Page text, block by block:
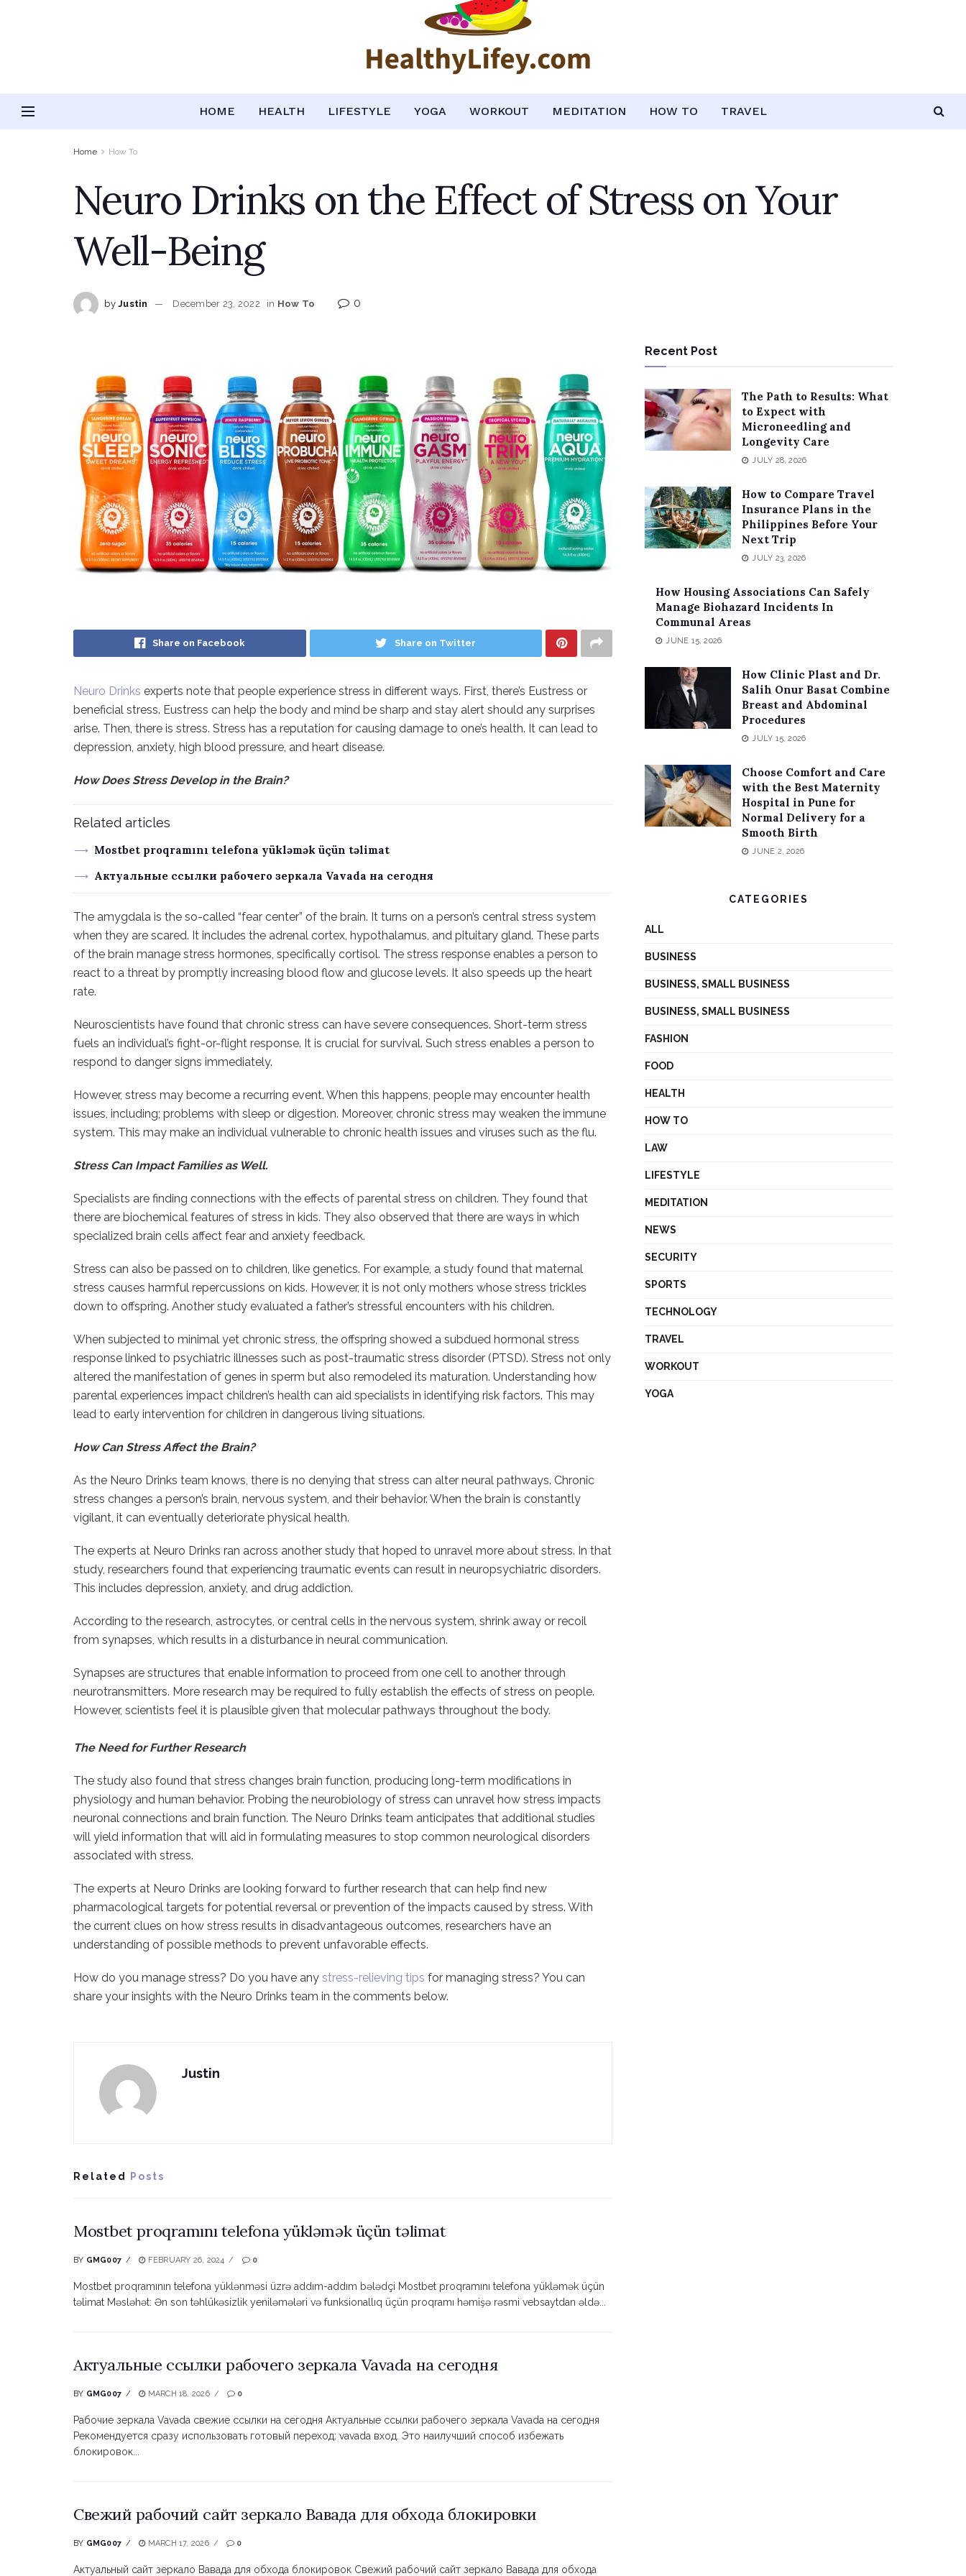
HOME HEALTH LIFESTYLE YOGA WORKOUT MEDITATION HOW TO TRAVEL
Home How To
Neuro Drinks on the Effect of Stress on Your
Well-Being
by Justin December 23, 2022 in How To 0
Share on Facebook Share on Twitter
Neuro Drinks experts note that people experience stress in different ways. First, there’s Eustress or
beneficial stress. Eustress can help the body and mind be sharp and stay alert should any surprises
arise. Then, there is stress. Stress has a reputation for causing damage to one’s health. It can lead to
depression, anxiety, high blood pressure, and heart disease.
How Does Stress Develop in the Brain?
Related articles
Mostbet proqramını telefona yükləmək üçün təlimat
Актуальные ссылки рабочего зеркала Vavada на сегодня
The amygdala is the so-called “fear center” of the brain. It turns on a person’s central stress system
when they are scared. It includes the adrenal cortex, hypothalamus, and pituitary gland. These parts
of the brain manage stress hormones, specifically cortisol. The stress response enables a person to
react to a threat by promptly increasing blood flow and glucose levels. It also speeds up the heart
rate.
Neuroscientists have found that chronic stress can have severe consequences. Short-term stress
fuels an individual’s fight-or-flight response. It is crucial for survival. Such stress enables a person to
respond to danger signs immediately.
However, stress may become a recurring event. When this happens, people may encounter health
issues, including; problems with sleep or digestion. Moreover, chronic stress may weaken the immune
system. This may make an individual vulnerable to chronic health issues and viruses such as the flu.
Stress Can Impact Families as Well.
Specialists are finding connections with the effects of parental stress on children. They found that
there are biochemical features of stress in kids. They also observed that there are ways in which
specialized brain cells affect fear and anxiety feedback.
Stress can also be passed on to children, like genetics. For example, a study found that maternal
stress causes harmful repercussions on kids. However, it is not only mothers whose stress trickles
down to offspring. Another study evaluated a father’s stressful encounters with his children.
When subjected to minimal yet chronic stress, the offspring showed a subdued hormonal stress
response linked to psychiatric illnesses such as post-traumatic stress disorder (PTSD). Stress not only
altered the manifestation of genes in sperm but also remodeled its maturation. Understanding how
parental experiences impact children’s health can aid specialists in identifying risk factors. This may
lead to early intervention for children in dangerous living situations.
How Can Stress Affect the Brain?
As the Neuro Drinks team knows, there is no denying that stress can alter neural pathways. Chronic
stress changes a person’s brain, nervous system, and their behavior. When the brain is constantly
vigilant, it can eventually deteriorate physical health.
The experts at Neuro Drinks ran across another study that hoped to unravel more about stress. In that
study, researchers found that experiencing traumatic events can result in neuropsychiatric disorders.
This includes depression, anxiety, and drug addiction.
According to the research, astrocytes, or central cells in the nervous system, shrink away or recoil
from synapses, which results in a disturbance in neural communication.
Synapses are structures that enable information to proceed from one cell to another through
neurotransmitters. More research may be required to fully establish the effects of stress on people.
However, scientists feel it is plausible given that molecular pathways throughout the body.
The Need for Further Research
The study also found that stress changes brain function, producing long-term modifications in
physiology and human behavior. Probing the neurobiology of stress can unravel how stress impacts
neuronal connections and brain function. The Neuro Drinks team anticipates that additional studies
will yield information that will aid in formulating measures to stop common neurological disorders
associated with stress.
The experts at Neuro Drinks are looking forward to further research that can help find new
pharmacological targets for potential reversal or prevention of the impacts caused by stress. With
the current clues on how stress results in disadvantageous outcomes, researchers have an
understanding of possible methods to prevent unfavorable effects.
How do you manage stress? Do you have any stress-relieving tips for managing stress? You can
share your insights with the Neuro Drinks team in the comments below.
Justin
Related Posts
Mostbet proqramını telefona yükləmək üçün təlimat
BY GMG007 FEBRUARY 26, 2024 0
Mostbet proqramının telefona yüklənməsi üzrə addım-addım bələdçi Mostbet proqramını telefona yükləmək üçün
təlimat Məsləhət: Ən son təhlükəsizlik yeniləmələri və funksionallıq üçün proqramı həmişə rəsmi vebsaytdan əldə...
Актуальные ссылки рабочего зеркала Vavada на сегодня
BY GMG007 MARCH 18, 2026 0
Рабочие зеркала Vavada свежие ссылки на сегодня Актуальные ссылки рабочего зеркала Vavada на сегодня
Рекомендуется сразу использовать готовый переход: vavada вход. Это наилучший способ избежать
блокировок...
Свежий рабочий сайт зеркало Вавада для обхода блокировки
BY GMG007 MARCH 17, 2026 0
Актуальный сайт зеркало Вавада для обхода блокировок Свежий рабочий сайт зеркало Вавада для обхода
Recent Post
The Path to Results: What
to Expect with
Microneedling and
Longevity Care
JULY 28, 2026
How to Compare Travel
Insurance Plans in the
Philippines Before Your
Next Trip
JULY 23, 2026
How Housing Associations Can Safely
Manage Biohazard Incidents In
Communal Areas
JUNE 15, 2026
How Clinic Plast and Dr.
Salih Onur Basat Combine
Breast and Abdominal
Procedures
JULY 15, 2026
Choose Comfort and Care
with the Best Maternity
Hospital in Pune for
Normal Delivery for a
Smooth Birth
JUNE 2, 2026
CATEGORIES
ALL
BUSINESS
BUSINESS, SMALL BUSINESS
BUSINESS, SMALL BUSINESS
FASHION
FOOD
HEALTH
HOW TO
LAW
LIFESTYLE
MEDITATION
NEWS
SECURITY
SPORTS
TECHNOLOGY
TRAVEL
WORKOUT
YOGA